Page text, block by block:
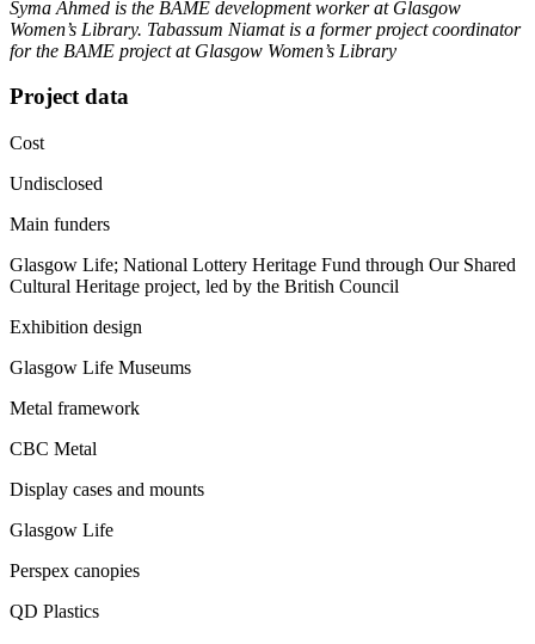
Syma Ahmed is the BAME development worker at Glasgow
Women’s Library. Tabassum Niamat is a former project coordinator
for the BAME project at Glasgow Women’s Library
Project data
Cost
Undisclosed
Main funders
Glasgow Life; National Lottery Heritage Fund through Our Shared
Cultural Heritage project, led by the British Council
Exhibition design
Glasgow Life Museums
Metal framework
CBC Metal
Display cases and mounts
Glasgow Life
Perspex canopies
QD Plastics